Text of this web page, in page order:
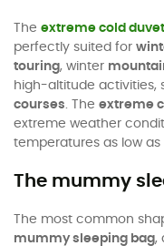
The extreme cold duvet
perfectly suited for
touring, winter
high-altitude activities,
courses . The extreme
extreme weather
temperatures as low as
The mummy
The most common
mummy sleeping bag,